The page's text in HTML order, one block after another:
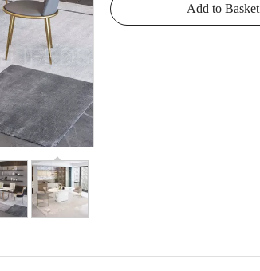
Add to Basket